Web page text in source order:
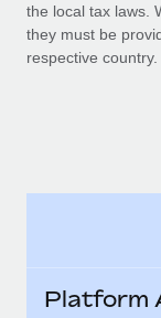
Explore the
Why owned
to the demands
the local tax laws.
they must be
respective country.
Platform